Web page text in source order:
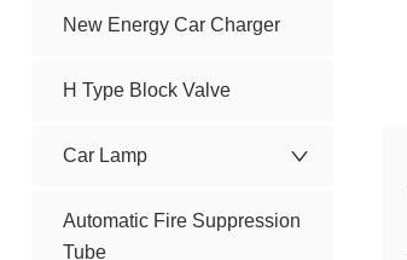
New Energy Car Charger
H Type Block Valve
Car Lamp
Automatic Fire Suppression
Tube